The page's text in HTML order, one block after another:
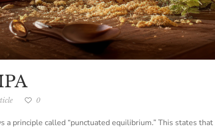
0
principle called “punctuated equilibrium.” This states